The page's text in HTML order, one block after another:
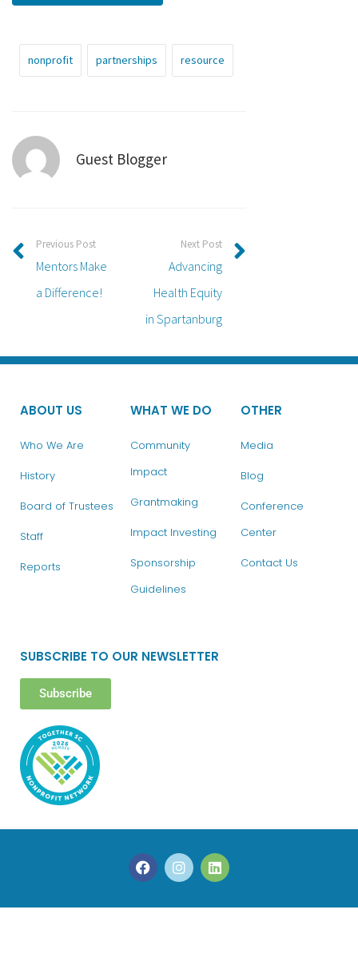
nonprofit partnerships resource
Guest Blogger
Previous Post
Mentors Make
a Difference!
Next Post
Advancing
Health Equity
in Spartanburg
ABOUT US
Who We Are
History
Board of Trustees
Staff
Reports
WHAT WE DO
Community
Impact
Grantmaking
Impact Investing
Sponsorship
Guidelines
OTHER
Media
Blog
Conference
Center
Contact Us
SUBSCRIBE TO OUR NEWSLETTER
Subscribe